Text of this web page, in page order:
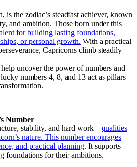
is the zodiac’s steadfast achiever, known
and ambition. Those born under this
for building lasting foundations,
or personal growth. With a practical
Capricorns climb steadily
uncover the power of numbers and
numbers 4, 8, and 13 act as pillars
Number
stability, and hard work—qualities
nature. This number encourages
and practical planning. It supports
foundations for their ambitions.